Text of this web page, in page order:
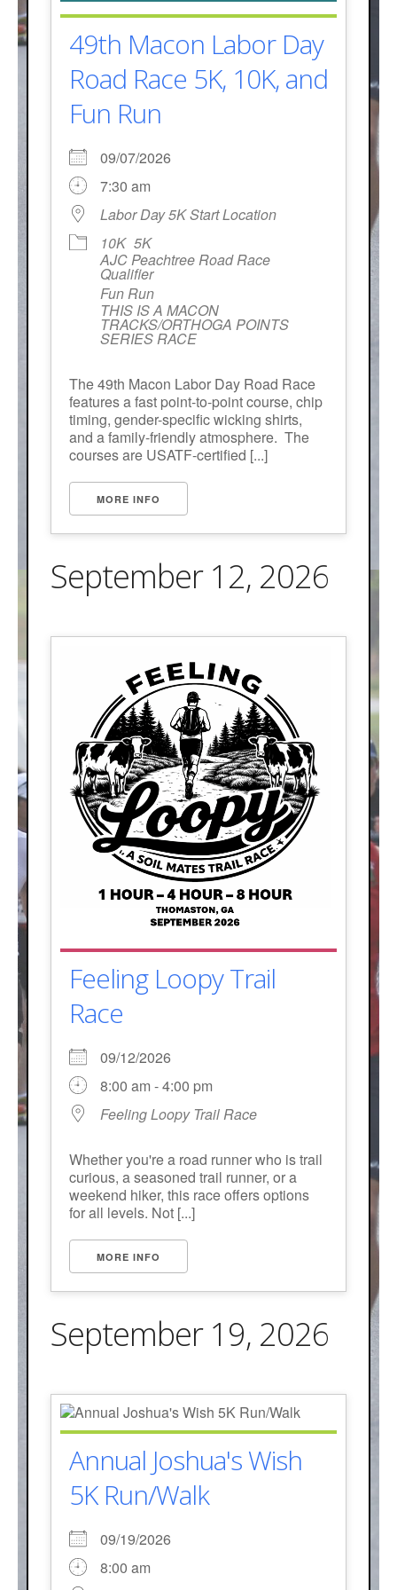
49th Macon Labor Day
Road Race 5K, 10K, and
Fun Run
09/07/2026
7:30 am
Labor Day 5K Start Location
10K 5K
AJC Peachtree Road Race
Qualifier
Fun Run
THIS IS A MACON
TRACKS/ORTHOGA POINTS
SERIES RACE
The 49th Macon Labor Day Road Race
features a fast point-to-point course, chip
timing, gender-specific wicking shirts,
and a family-friendly atmosphere. The
courses are USATF-certified [...]
MORE INFO
September 12, 2026
Feeling Loopy Trail
Race
09/12/2026
8:00 am - 4:00 pm
Feeling Loopy Trail Race
Whether you're a road runner who is trail
curious, a seasoned trail runner, or a
weekend hiker, this race offers options
for all levels. Not [...]
MORE INFO
September 19, 2026
Annual Joshua's Wish
5K Run/Walk
09/19/2026
8:00 am